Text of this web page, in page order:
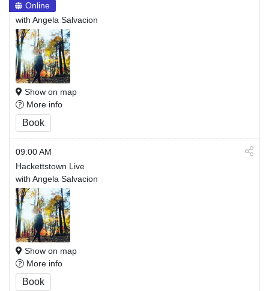
Online
with Angela Salvacion
Show on map
More info
Book
09:00 AM
Hackettstown Live
with Angela Salvacion
Show on map
More info
Book